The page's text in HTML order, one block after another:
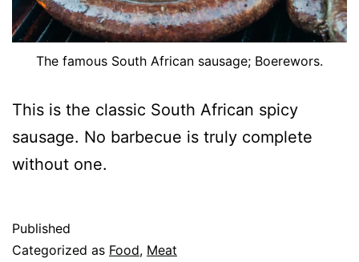
The famous South African sausage; Boerewors.
This is the classic South African spicy
sausage. No barbecue is truly complete
without one.
Published
Categorized as Food, Meat